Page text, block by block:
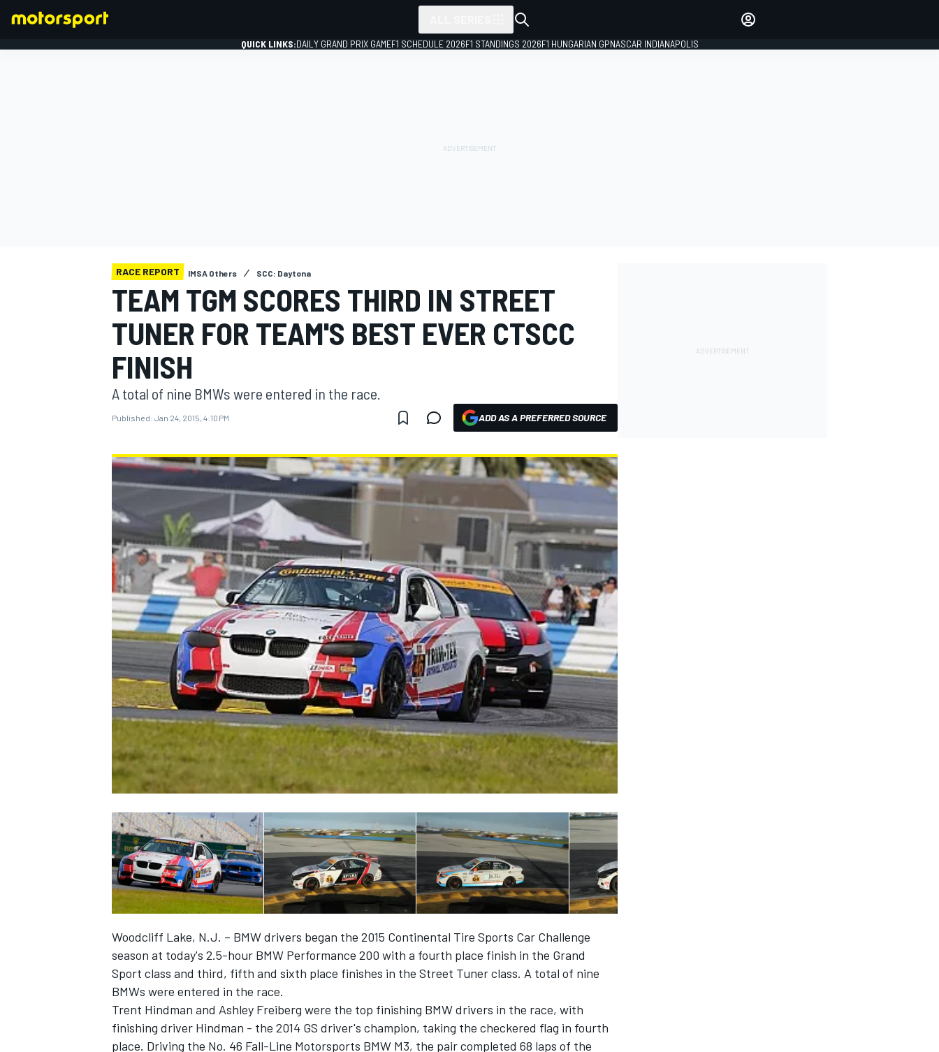
NASCAR CUP
QUICK LINKS:DAILY GRAND PRIX GAMEF1 SCHEDULE 2026F1 STANDINGS 2026F1 HUNGARIAN GPNASCAR INDIANAPOLIS
RACE REPORT IMSA Others SCC: Daytona
TEAM TGM SCORES THIRD IN STREET
TUNER FOR TEAM'S BEST EVER CTSCC
FINISH
A total of nine BMWs were entered in the race.
Published: Jan 24, 2015, 4:10 PM ADD AS A PREFERRED SOURCE
Woodcliff Lake, N.J. – BMW drivers began the 2015 Continental Tire Sports Car Challenge
season at today's 2.5-hour BMW Performance 200 with a fourth place finish in the Grand
Sport class and third, fifth and sixth place finishes in the Street Tuner class. A total of nine
BMWs were entered in the race.
Trent Hindman and Ashley Freiberg were the top finishing BMW drivers in the race, with
finishing driver Hindman - the 2014 GS driver's champion, taking the checkered flag in fourth
place. Driving the No. 46 Fall-Line Motorsports BMW M3, the pair completed 68 laps of the